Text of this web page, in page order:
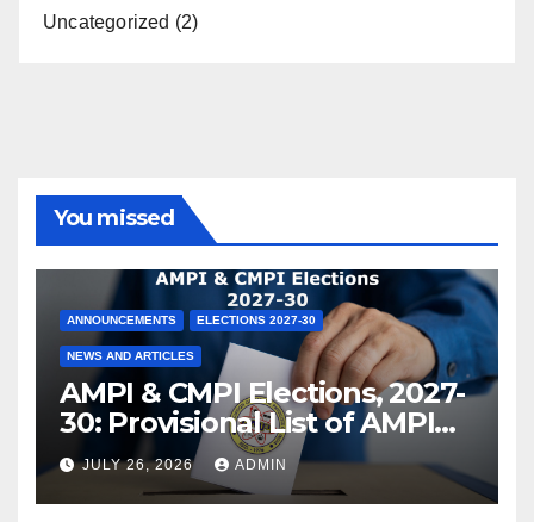
Uncategorized (2)
You missed
ANNOUNCEMENTS ELECTIONS 2027-30
NEWS AND ARTICLES
AMPI & CMPI Elections, 2027-
30: Provisional List of AMPI
Members eligible for voting
released !
JULY 26, 2026 ADMIN